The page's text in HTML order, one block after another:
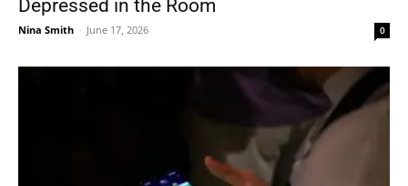
Depressed in the Room
Nina Smith - June 17, 2026 0